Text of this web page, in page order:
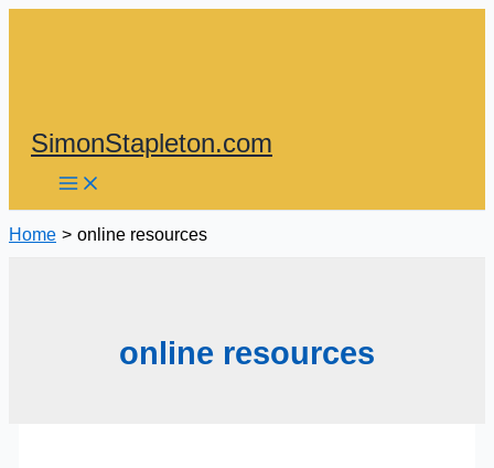
SimonStapleton.com
Home online resources
online resources